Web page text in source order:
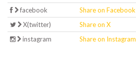
facebook Share on Facebook
X(twitter)
Share on X
instagram
Share on Instagram